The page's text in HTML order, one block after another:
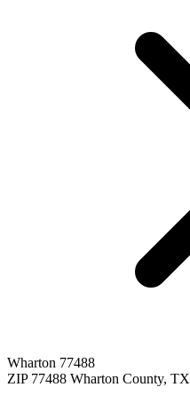
Wharton 77488
ZIP 77488 Wharton County, TX